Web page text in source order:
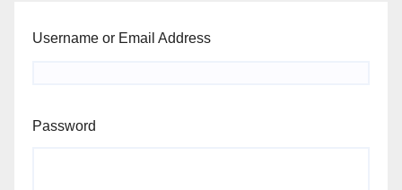
Username or Email Address
Password